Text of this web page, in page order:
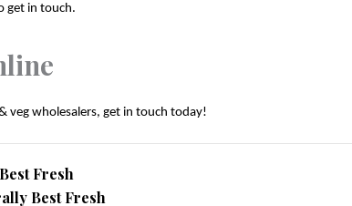
get in touch.
veg wholesalers, get in touch today!
Fresh
Best Fresh